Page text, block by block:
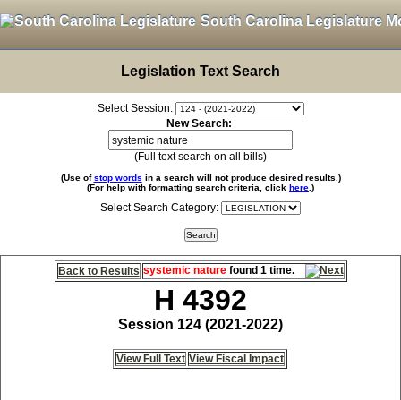
South Carolina Legislature
Legislation Text Search
Select Session:
New Search:
(Full text search on all bills)
(Use ofstop words in a search will not produce desired results.)
(For help with formatting search criteria, click here .)
Select Search Category:
Back to Results systemic naturefound 1 time.
H 4392
Session 124 (2021-2022)
View Full Text View Fiscal Impact